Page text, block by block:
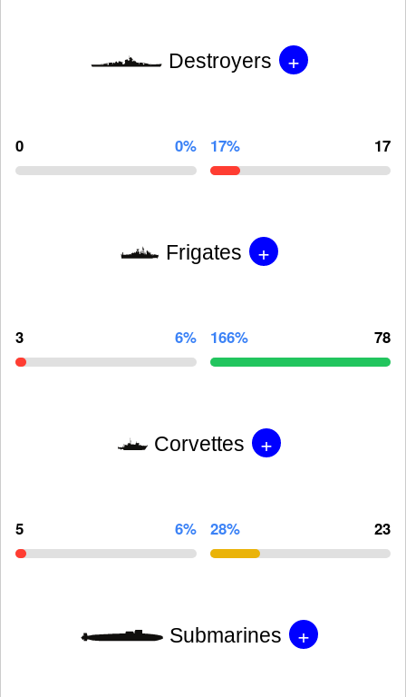
Destroyers +
0 0% 17% 17
Frigates +
3 6% 166% 78
Corvettes +
5 6% 28% 23
Submarines +